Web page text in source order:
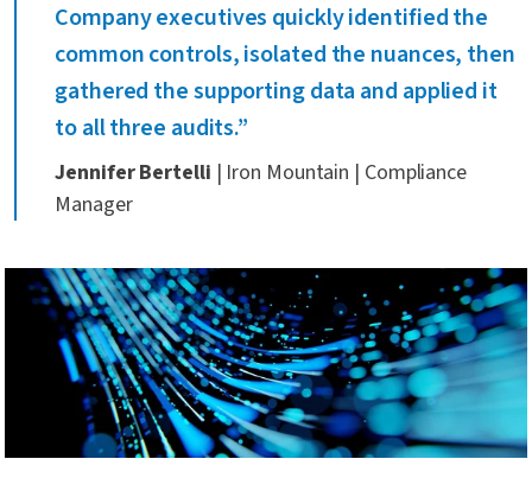
Company executives quickly identified the
common controls, isolated the nuances, then
gathered the supporting data and applied it
to all three audits.”
Jennifer Bertelli | Iron Mountain | Compliance
Manager